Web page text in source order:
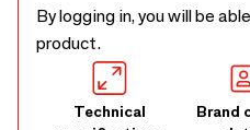
By logging in, you will be
product.
Technical
Brand